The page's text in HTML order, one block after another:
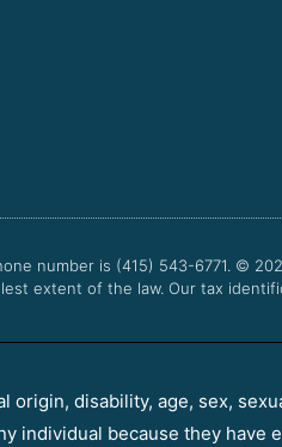
number is (415) 543-6771. ©
extent of the law. Our tax
disability, age, sex,
individual because they